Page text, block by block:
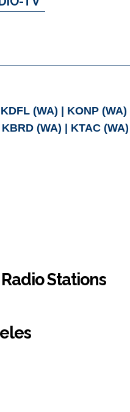
(WA) | KONP (WA) |
(WA) | KTAC (WA) |
Stations